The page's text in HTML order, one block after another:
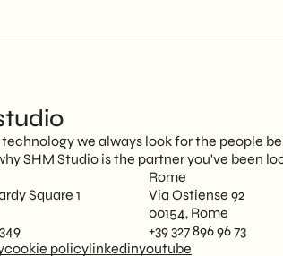
we always look for the people
SHM Studio is the partner you've been
Square 1
Rome
Via Ostiense 92
00154, Rome
+39 327 896 96 73
cookie policylinkedinyoutube